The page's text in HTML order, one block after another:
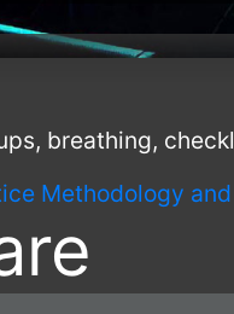
breathing,
Methodology